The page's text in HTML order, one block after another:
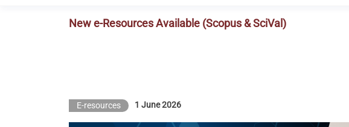
New e-Resources Available (Scopus & SciVal)
E-resources 1 June 2026